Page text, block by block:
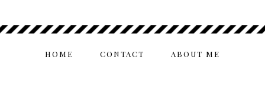
HOME CONTACT ABOUT ME